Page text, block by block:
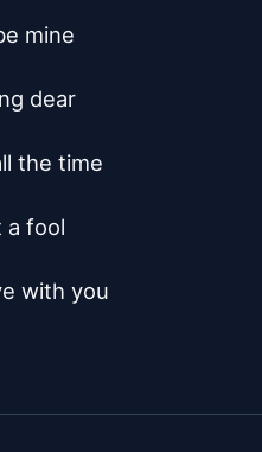
mine
dear
the time
a fool
with you